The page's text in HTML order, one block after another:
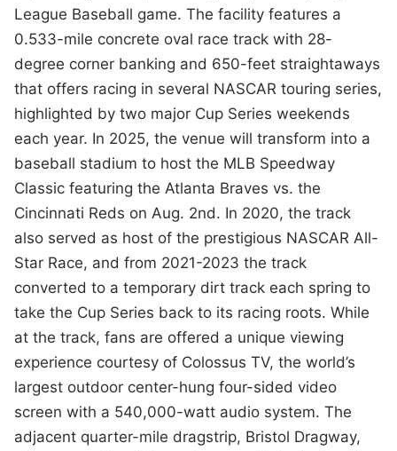
League Baseball game. The facility features a
0.533-mile concrete oval race track with 28-
degree corner banking and 650-feet straightaways
that offers racing in several NASCAR touring series,
highlighted by two major Cup Series weekends
each year. In 2025, the venue will transform into a
baseball stadium to host the MLB Speedway
Classic featuring the Atlanta Braves vs. the
Cincinnati Reds on Aug. 2nd. In 2020, the track
also served as host of the prestigious NASCAR All-
Star Race, and from 2021-2023 the track
converted to a temporary dirt track each spring to
take the Cup Series back to its racing roots. While
at the track, fans are offered a unique viewing
experience courtesy of Colossus TV, the world’s
largest outdoor center-hung four-sided video
screen with a 540,000-watt audio system. The
adjacent quarter-mile dragstrip, Bristol Dragway,